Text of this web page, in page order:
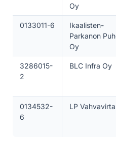
Oy
0133011-6
Ikaalisten-
Parkanon
Oy
3286015-
2
BLC Infra Oy
0134532-
6
LP